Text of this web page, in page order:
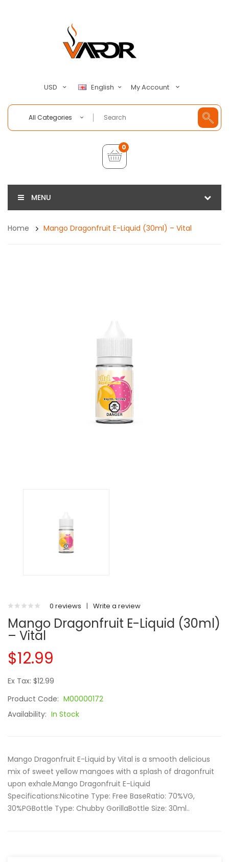
USD English My Account
All Categories
0
MENU
Home Mango Dragonfruit E-Liquid (30ml) – Vital
0 reviews | Write a review
Mango Dragonfruit E-Liquid (30ml)
– Vital
$12.99
Ex Tax: $12.99
Product Code: M00000172
Availability: In Stock
Mango Dragonfruit E-Liquid by Vital is a smooth delicious
mix of sweet yellow mangoes with a splash of dragonfruit
upon exhale.Mango Dragonfruit E-Liquid
Specifications:Nicotine Type: Free BaseRatio: 70%VG,
30%PGBottle Type: Chubby GorillaBottle Size: 30ml..